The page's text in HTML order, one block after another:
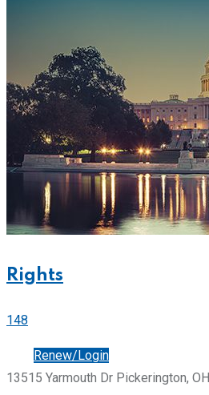
Rights
148
Renew/Login
13515 Yarmouth Dr Pickerington, OH